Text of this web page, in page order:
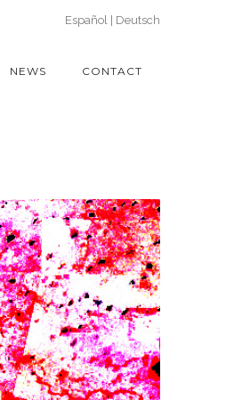
Español Deutsch
NEWS CONTACT